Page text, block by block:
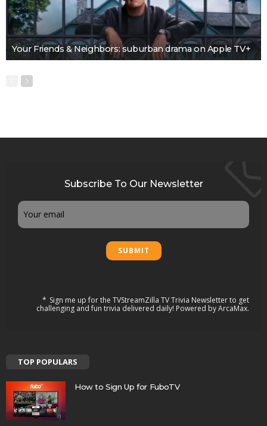
Your Friends & Neighbors: suburban drama on Apple TV+
Subscribe To Our Newsletter
Email
Sign me up for the TVStreamZilla TV Trivia Newsletter to get
challenging and fun trivia delivered daily! Powered by ArcaMax.
TOP POPULARS
How to Sign Up for FuboTV